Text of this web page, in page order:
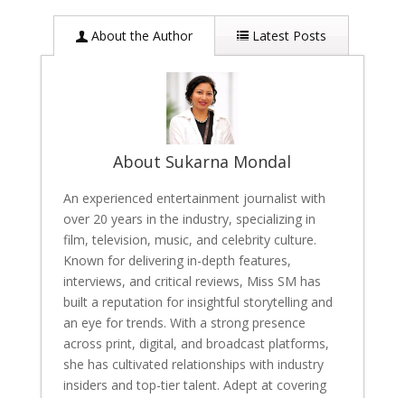
About the Author Latest Posts
About Sukarna Mondal
An experienced entertainment journalist with
over 20 years in the industry, specializing in
film, television, music, and celebrity culture.
Known for delivering in-depth features,
interviews, and critical reviews, Miss SM has
built a reputation for insightful storytelling and
an eye for trends. With a strong presence
across print, digital, and broadcast platforms,
she has cultivated relationships with industry
insiders and top-tier talent. Adept at covering